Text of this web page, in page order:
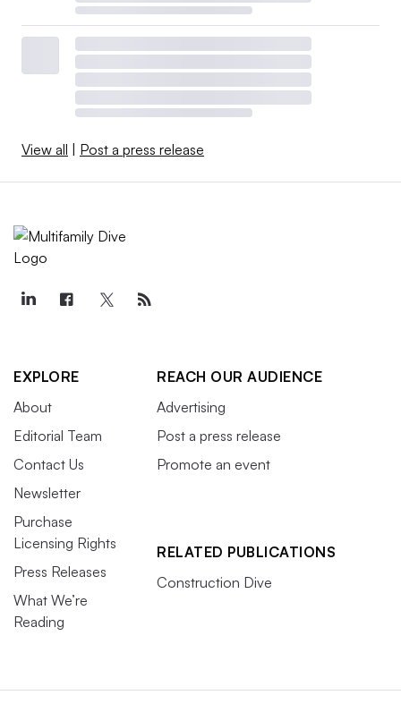
View all Post a press release
EXPLORE
About
Editorial Team
Contact Us
Newsletter
Purchase
Licensing Rights
Press Releases
What We’re
Reading
REACH OUR AUDIENCE
Advertising
Post a press release
Promote an event
RELATED PUBLICATIONS
Construction Dive